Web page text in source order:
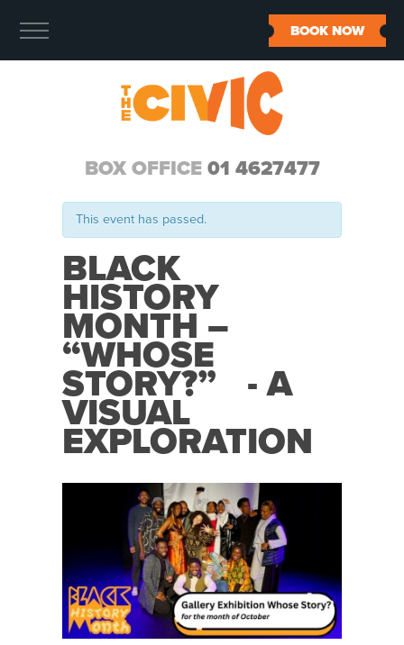
BOX OFFICE 01 4627477
BOOK NOW
This event has passed.
BLACK
HISTORY
MONTH –
“WHOSE
STORY?” - A
VISUAL
EXPLORATION